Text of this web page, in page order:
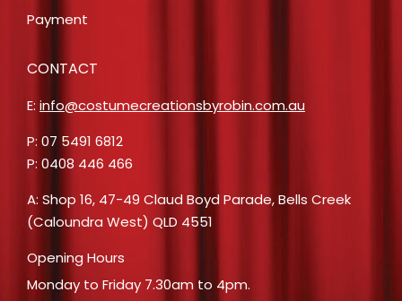
Payment
CONTACT
E: info@costumecreationsbyrobin.com.au
P: 07 5491 6812
P: 0408 446 466
A: Shop 16, 47-49 Claud Boyd Parade, Bells Creek
(Caloundra West) QLD 4551
Opening Hours
Monday to Friday 7.30am to 4pm.